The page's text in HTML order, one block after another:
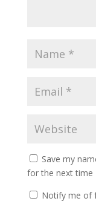
Save my
for the next time
Notify me of